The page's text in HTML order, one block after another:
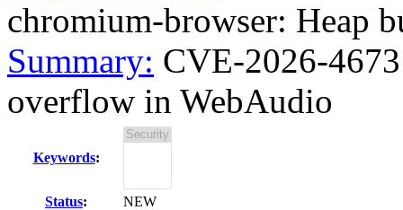
chromium-browser: Heap
Summary: CVE-2026-
overflow in WebAudio
Keywords:
Status:
NEW